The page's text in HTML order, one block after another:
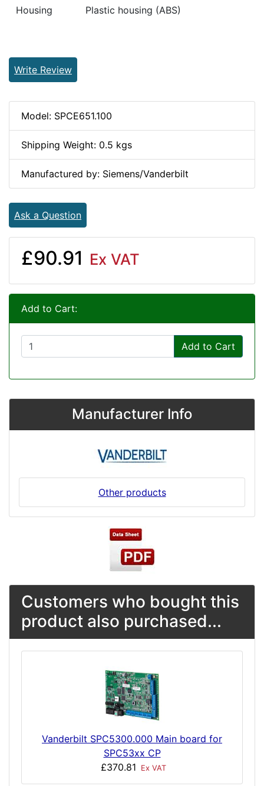
Housing Plastic housing (ABS)
Write Review
Model: SPCE651.100
Shipping Weight: 0.5 kgs
Manufactured by: Siemens/Vanderbilt
Ask a Question
£90.91 Ex VAT
Add to Cart:
Add to Cart
Manufacturer Info
Other products
Customers who bought this
product also purchased...
Vanderbilt SPC5300.000 Main board for
SPC53xx CP
£370.81
Ex VAT